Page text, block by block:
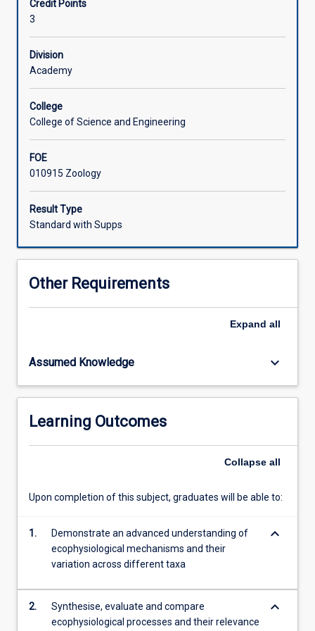
emphasizing
physiological
mechanisms
that
influence
with
major
environmental
such
as
temperature,
solar
radiation,
and
how
the
and
among
species.
Finally,
For
more
of assessing species vulnerability to global change.
Credit Points
3
Division
Academy
College
College of Science and Engineering
FOE
010915 Zoology
Result Type
Standard with Supps
Other Requirements
Expand all
Assumed Knowledge keyboard_arrow_down
Learning Outcomes
Collapse all
Upon completion of this subject, graduates will be able to:
1.
Demonstrate an advanced understanding of
ecophysiological mechanisms and their
variation across different taxa
keyboard_arrow_down
2.
Synthesise, evaluate and compare
ecophysiological processes and their relevance
keyboard_arrow_down